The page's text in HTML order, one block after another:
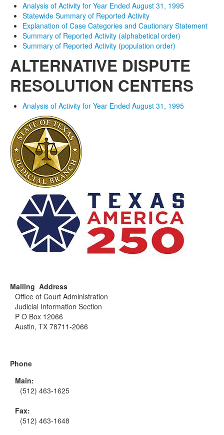
Analysis of Activity for Year Ended August 31, 1995
Statewide Summary of Reported Activity
Explanation of Case Categories and Cautionary Statement
Summary of Reported Activity (alphabetical order)
Summary of Reported Activity (population order)
ALTERNATIVE DISPUTE
RESOLUTION CENTERS
Analysis of Activity for Year Ended August 31, 1995
Mailing Address
Office of Court Administration
Judicial Information Section
P O Box 12066
Austin, TX 78711-2066
Phone
Main:
(512) 463-1625
Fax:
(512) 463-1648